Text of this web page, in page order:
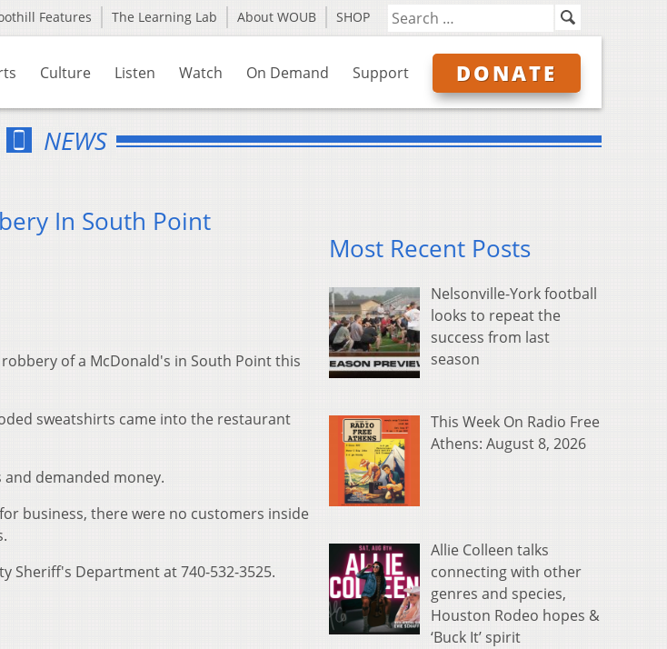
Features The Learning Lab About WOUB SHOP
Culture Listen Watch On Demand Support DONATE
NEWS
In South Point
of a McDonald's in South Point this
sweatshirts came into the restaurant
demanded money.
business, there were no customers inside
Sheriff's Department at 740-532-3525.
Most Recent Posts
Nelsonville-York football
looks to repeat the
success from last
season
This Week On Radio Free
Athens: August 8, 2026
Allie Colleen talks
connecting with other
genres and species,
Houston Rodeo hopes &
‘Buck It’ spirit